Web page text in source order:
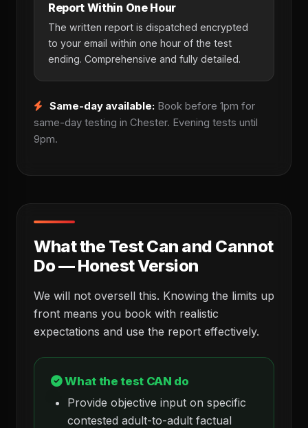
Report Within One Hour
The written report is dispatched encrypted
to your email within one hour of the test
ending. Comprehensive and fully detailed.
Same-day available: Book before 1pm for
same-day testing in Chester. Evening tests until
9pm.
What the Test Can and Cannot
Do — Honest Version
We will not oversell this. Knowing the limits up
front means you book with realistic
expectations and use the report effectively.
What the test CAN do
Provide objective input on specific
contested adult-to-adult factual